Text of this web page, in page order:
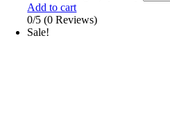
Add to cart
0/5 (0 Reviews)
Sale!